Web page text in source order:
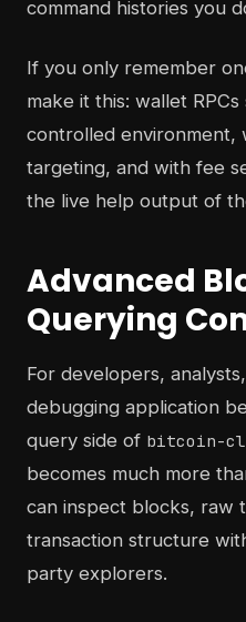
command histories you
If you only remember
make it this: wallet
controlled environment,
targeting, and with fee
the live help output of
Advanced
Querying
For developers,
debugging application
query side of bitcoin-
becomes much more
can inspect blocks, raw
transaction structure
party explorers.